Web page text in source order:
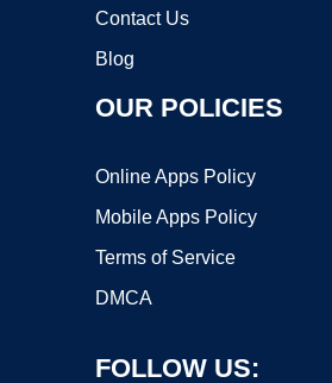
Contact Us
Blog
OUR POLICIES
Online Apps Policy
Mobile Apps Policy
Terms of Service
DMCA
FOLLOW US: